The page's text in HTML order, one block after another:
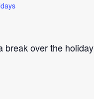
break over the holiday